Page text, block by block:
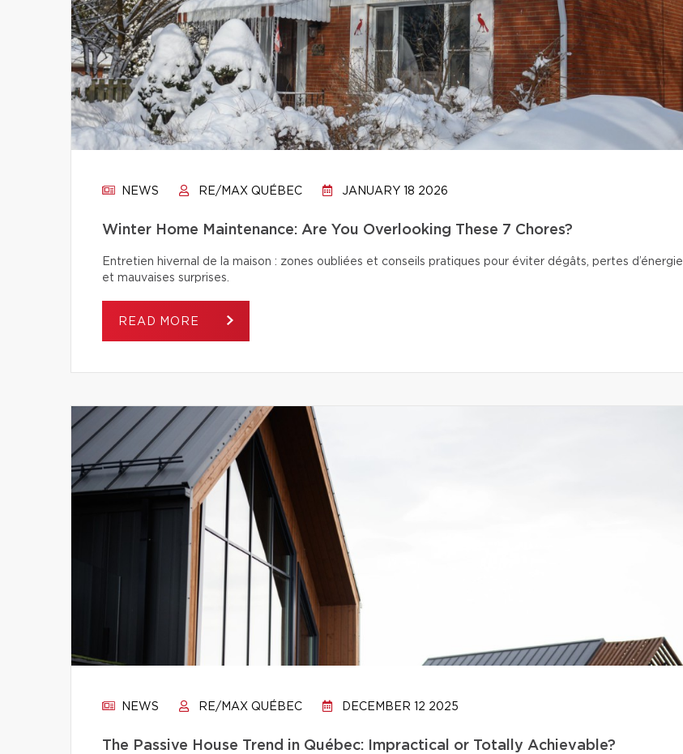
NEWS RE/MAX QUÉBEC JANUARY 18 2026
Winter Home Maintenance: Are You Overlooking These 7 Chores?
Entretien hivernal de la maison : zones oubliées et conseils pratiques pour éviter dégâts, pertes d’énergie
et mauvaises surprises.
READ MORE
NEWS RE/MAX QUÉBEC DECEMBER 12 2025
The Passive House Trend in Québec: Impractical or Totally Achievable?